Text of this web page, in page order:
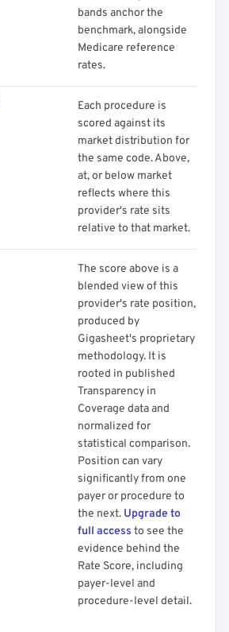
bands anchor the
benchmark, alongside
Medicare reference
rates.
Each procedure is
scored against its
market distribution for
the same code. Above,
at, or below market
reflects where this
provider's rate sits
relative to that market.
The score above is a
blended view of this
provider's rate position,
produced by
Gigasheet's proprietary
methodology. It is
rooted in published
Transparency in
Coverage data and
normalized for
statistical comparison.
Position can vary
significantly from one
payer or procedure to
the next. Upgrade to
full access to see the
evidence behind the
Rate Score, including
payer-level and
procedure-level detail.